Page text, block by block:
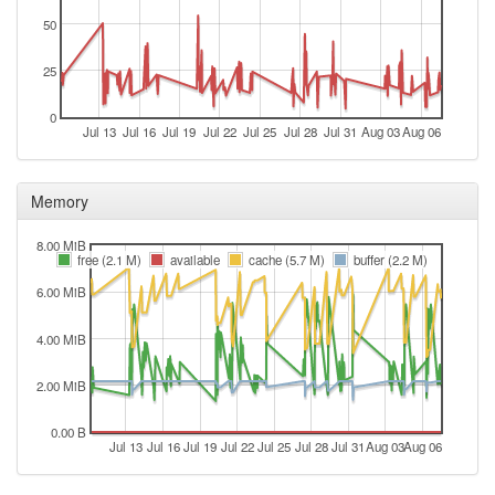
2026-07-03 07:31:18 online
2026-07-02 18:23:01 offline
2026-07-02 08:06:17 reboot
2026-07-02 08:06:17 online
2026-07-01 12:18:02 offline
2026-07-01 07:36:21
2026-06-30 18:48:02 offline
2026-06-30 07:56:16 reboot
2026-06-30 07:56:16 online
2026-06-29 18:13:01 offline
2026-06-29 07:46:16 reboot
2026-06-29 07:46:16 online
Jul 13 Jul 16 Jul 19 Jul 22 Jul 25 Jul 28 Jul 31 Aug 03Aug 06
0
25
50
Memory
Jul 13 Jul 16Jul 19 Jul 22Jul 25 Jul 28Jul 31Aug 03Aug 06
0.00 B
2.00 MiB
4.00 MiB
6.00 MiB
8.00 MiB
free (2.1 M)
available cache (5.7 M) buffer (2.2 M)